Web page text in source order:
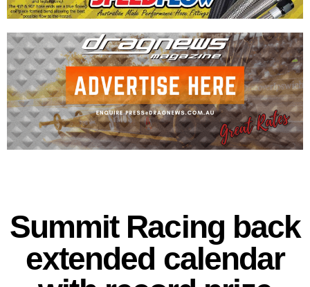
Summit Racing back
extended calendar